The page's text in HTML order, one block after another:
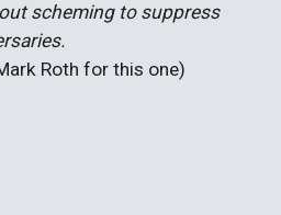
scheming to suppress
Roth for this one)